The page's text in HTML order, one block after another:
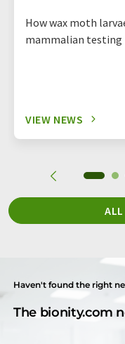
How wax moth
mammalian testing
VIEW NEWS
ALL
Haven't found the right
The bionity.com